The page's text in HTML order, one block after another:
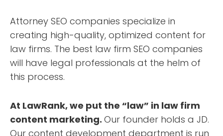
Attorney SEO companies specialize in
creating high-quality, optimized content for
law firms. The best law firm SEO companies
will have legal professionals at the helm of
this process.
At LawRank, we put the “law” in law firm
content marketing. Our founder holds a JD.
Our content development department is run